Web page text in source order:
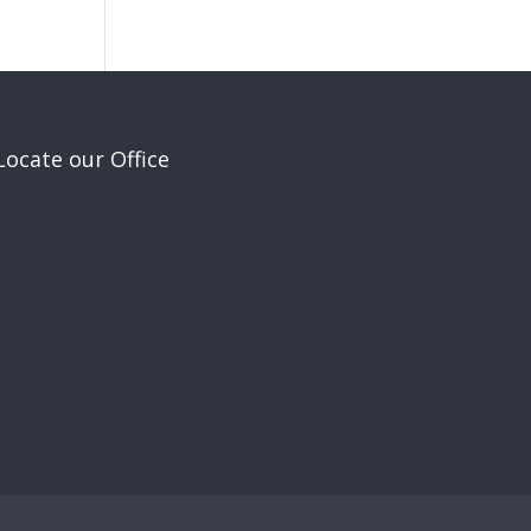
our Office